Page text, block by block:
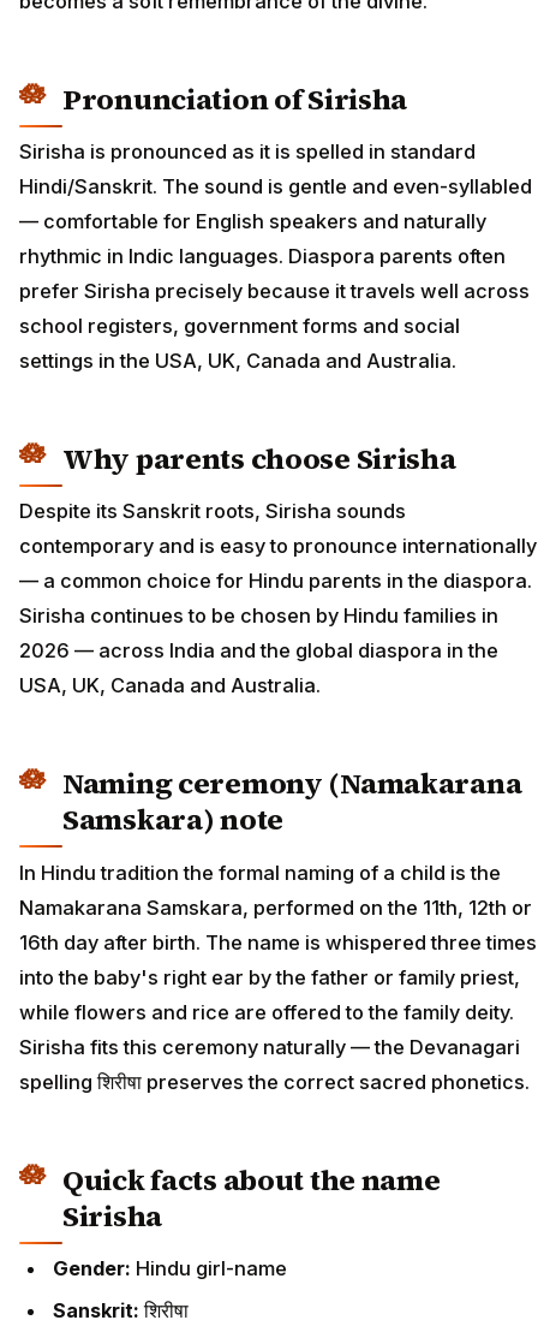
Pronunciation of Sirisha
Sirisha is pronounced as it is spelled in standard
Hindi/Sanskrit. The sound is gentle and even-syllabled
— comfortable for English speakers and naturally
rhythmic in Indic languages. Diaspora parents often
prefer Sirisha precisely because it travels well across
school registers, government forms and social
settings in the USA, UK, Canada and Australia.
Why parents choose Sirisha
Despite its Sanskrit roots, Sirisha sounds
contemporary and is easy to pronounce internationally
— a common choice for Hindu parents in the diaspora.
Sirisha continues to be chosen by Hindu families in
2026 — across India and the global diaspora in the
USA, UK, Canada and Australia.
Naming ceremony (Namakarana
Samskara) note
In Hindu tradition the formal naming of a child is the
Namakarana Samskara, performed on the 11th, 12th or
16th day after birth. The name is whispered three times
into the baby's right ear by the father or family priest,
while flowers and rice are offered to the family deity.
Sirisha fits this ceremony naturally — the Devanagari
spelling शिरीषा preserves the correct sacred phonetics.
Quick facts about the name
Sirisha
Gender: Hindu girl-name
Sanskrit:शिरीषा